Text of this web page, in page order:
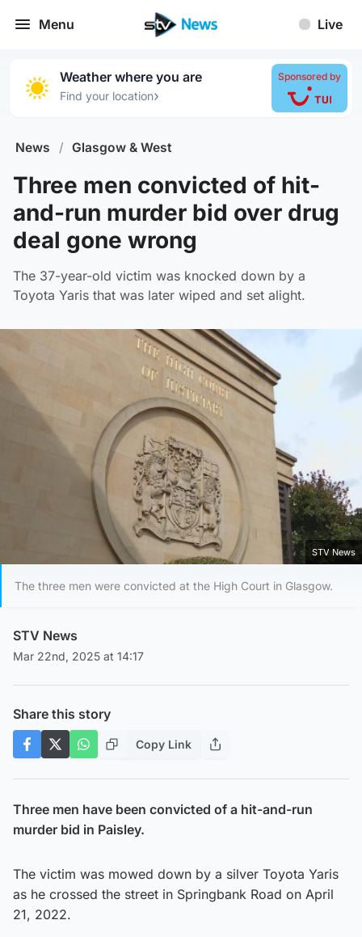
Menu Live
Weather where you are
Find your location›
Sponsored by
News / Glasgow & West
Three men convicted of hit-
and-run murder bid over drug
deal gone wrong
The 37-year-old victim was knocked down by a
Toyota Yaris that was later wiped and set alight.
STV News
The three men were convicted at the High Court in Glasgow.
STV News
Mar 22nd, 2025 at 14:17
Share this story
Copy Link
Three men have been convicted of a hit-and-run
murder bid in Paisley.
The victim was mowed down by a silver Toyota Yaris
as he crossed the street in Springbank Road on April
21, 2022.